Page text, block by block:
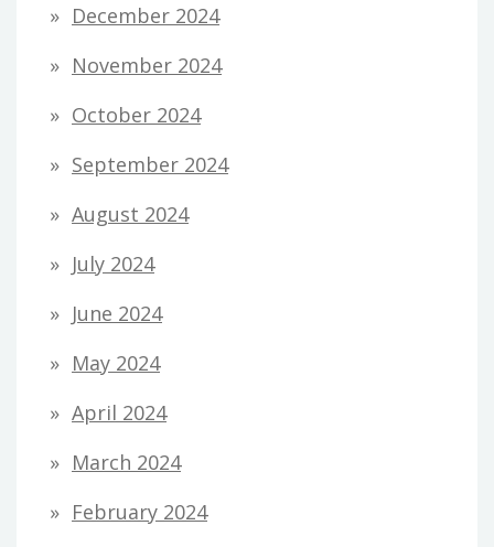
December 2024
November 2024
October 2024
September 2024
August 2024
July 2024
June 2024
May 2024
April 2024
March 2024
February 2024